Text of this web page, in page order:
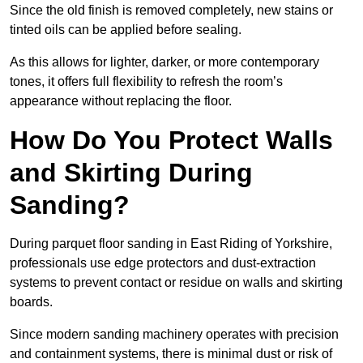
Since the old finish is removed completely, new stains or
tinted oils can be applied before sealing.
As this allows for lighter, darker, or more contemporary
tones, it offers full flexibility to refresh the room’s
appearance without replacing the floor.
How Do You Protect Walls
and Skirting During
Sanding?
During parquet floor sanding in East Riding of Yorkshire,
professionals use edge protectors and dust-extraction
systems to prevent contact or residue on walls and skirting
boards.
Since modern sanding machinery operates with precision
and containment systems, there is minimal dust or risk of